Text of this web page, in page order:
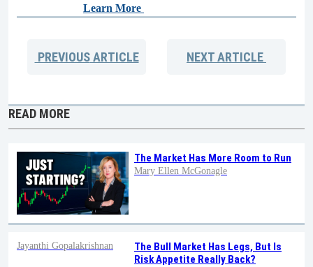
Learn More
PREVIOUSARTICLE NEXTARTICLE
READ MORE
The Market Has More Room to Run
Mary Ellen McGonagle
The Bull Market Has Legs, But Is
Risk Appetite Really Back?
Jayanthi Gopalakrishnan